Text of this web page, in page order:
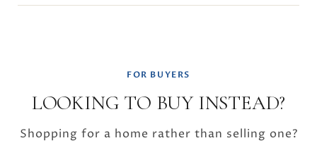
FOR BUYERS
LOOKING TO BUY INSTEAD?
Shopping for a home rather than selling one?